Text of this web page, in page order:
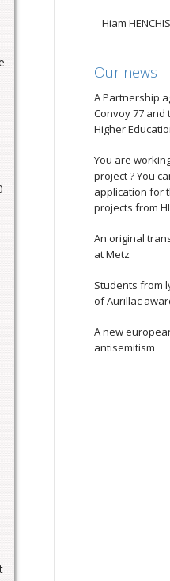
Hiam HENCHIS
Our news
A Partnership
Convoy 77 and
Higher
You are
project ? You
application for
projects from
An original
at Metz
Students from
of Aurillac
A new
antisemitism